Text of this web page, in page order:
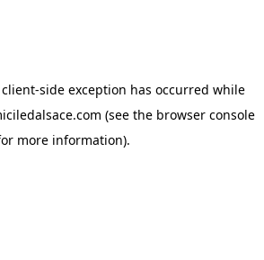
client-side exception has occurred while
(see the browser console
more information).